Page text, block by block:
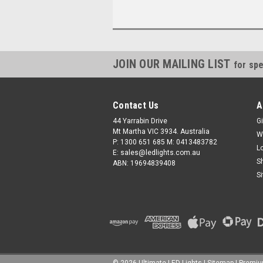
JOIN OUR MAILING LIST for
Contact Us
44 Yarrabin Drive
Mt Martha VIC 3934. Australia
P: 1300 651 685 M: 0413483782
E: sales@ledlights.com.au
ABN: 19694839408